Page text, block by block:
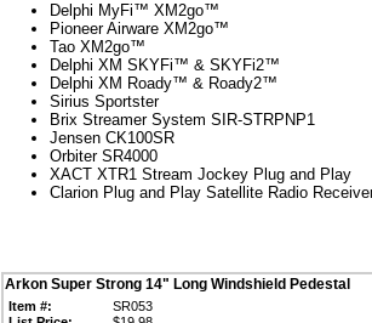
Delphi MyFi™ XM2go™
Pioneer Airware XM2go™
Tao XM2go™
Delphi XM SKYFi™ & SKYFi2™
Delphi XM Roady™ & Roady2™
Sirius Sportster
Brix Streamer System SIR-STRPNP1
Jensen CK100SR
Orbiter SR4000
XACT XTR1 Stream Jockey Plug and Play
Clarion Plug and Play Satellite Radio
Arkon Super Strong 14" Long Windshield Pedestal
Item #:
SR053